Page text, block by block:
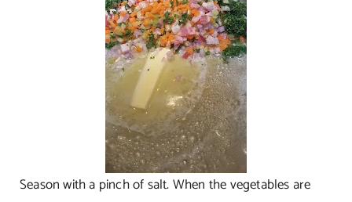
Season with a pinch of salt. When the vegetables are